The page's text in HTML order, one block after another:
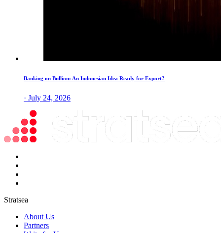
Banking on Bullion: An Indonesian Idea Ready for Export?
· July 24, 2026
Stratsea
About Us
Partners